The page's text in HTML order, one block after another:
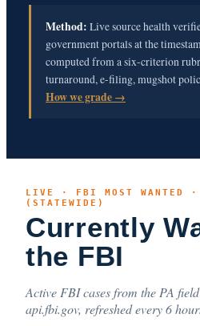
Method: Live source health
government portals at the
computed from a six-criterion
turnaround, e-filing, mugshot
How we grade →
LIVE · FBI MOST WANTED
(STATEWIDE)
Currently
the FBI
Active FBI cases from the PA
api.fbi.gov, refreshed every 6